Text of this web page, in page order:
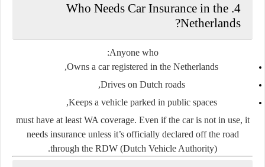
4. Who Needs Car Insurance in the
Netherlands?
Anyone who:
Owns a car registered in the Netherlands,
Drives on Dutch roads,
Keeps a vehicle parked in public spaces,
must have at least WA coverage. Even if the car is not in use, it
needs insurance unless it’s officially declared off the road
through the RDW (Dutch Vehicle Authority)
.